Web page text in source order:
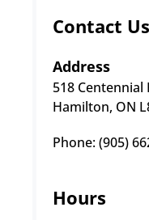
Contact Us
Address
518
Hamilton, ON
Phone: (905)
Hours